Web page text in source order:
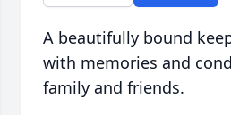
A beautifully bound
with memories and
family and friends.